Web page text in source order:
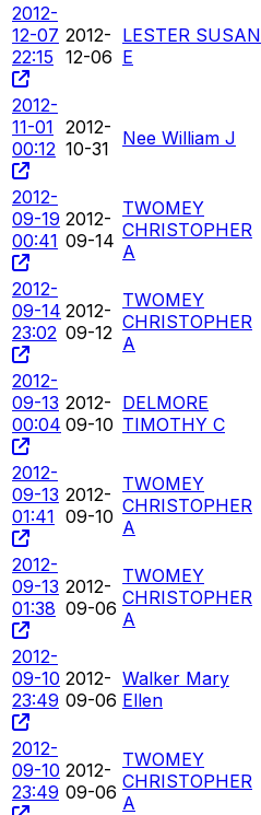
2012-
12-07
22:15
2012-
12-06
LESTER SUSAN
E
2012-
11-01
00:12
2012-
10-31
Nee William J
2012-
09-19
00:41
2012-
09-14
TWOMEY
CHRISTOPHER
A
2012-
09-14
23:02
2012-
09-12
TWOMEY
CHRISTOPHER
A
2012-
09-13
00:04
2012-
09-10
DELMORE
TIMOTHY C
2012-
09-13
01:41
2012-
09-10
TWOMEY
CHRISTOPHER
A
2012-
09-13
01:38
2012-
09-06
TWOMEY
CHRISTOPHER
A
2012-
09-10
23:49
2012-
09-06
Walker Mary
Ellen
2012-
09-10
23:49
2012-
09-06
TWOMEY
CHRISTOPHER
A